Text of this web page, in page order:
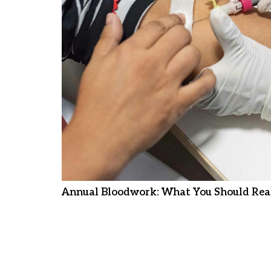
Annual Bloodwork: What You Should